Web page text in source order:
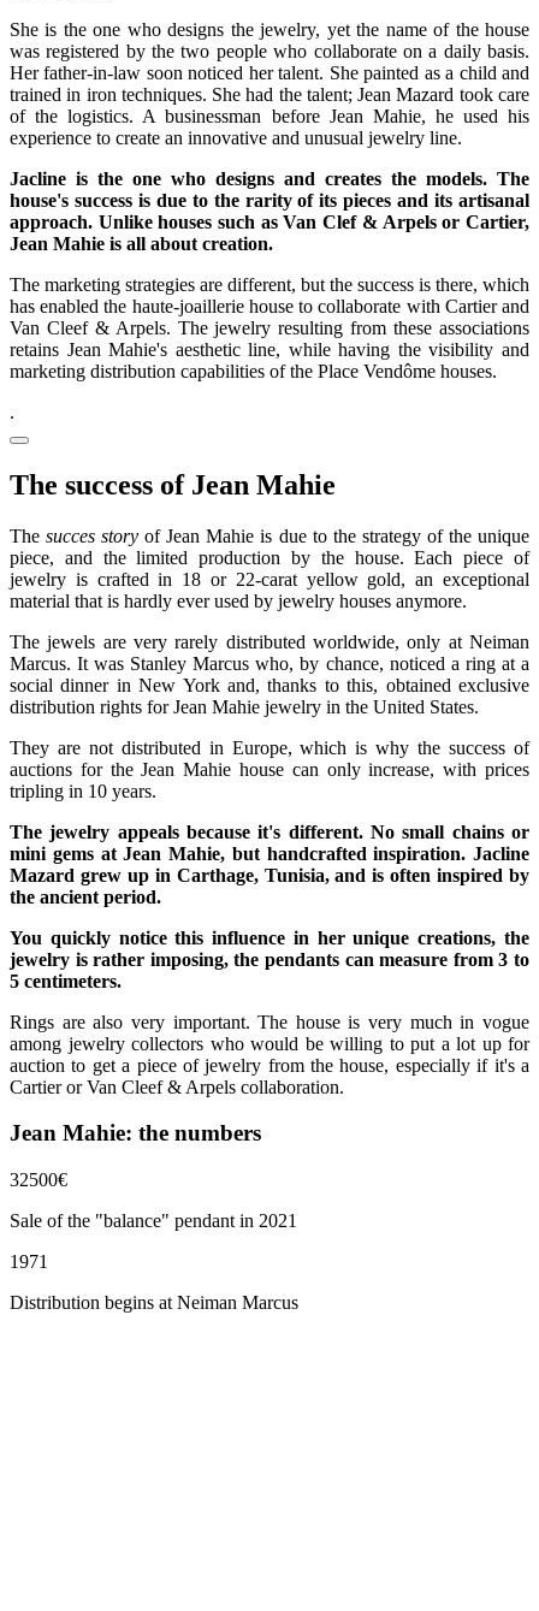
She is the one who designs the jewelry, yet the name of the house
was registered by the two people who collaborate on a daily basis.
Her father-in-law soon noticed her talent. She painted as a child and
trained in iron techniques. She had the talent; Jean Mazard took care
of the logistics. A businessman before Jean Mahie, he used his
experience to create an innovative and unusual jewelry line.
Jacline is the one who designs and creates the models. The
house's success is due to the rarity of its pieces and its artisanal
approach. Unlike houses such as Van Clef & Arpels or Cartier,
Jean Mahie is all about creation.
The marketing strategies are different, but the success is there, which
has enabled the haute-joaillerie house to collaborate with Cartier and
Van Cleef & Arpels. The jewelry resulting from these associations
retains Jean Mahie's aesthetic line, while having the visibility and
marketing distribution capabilities of the Place Vendôme houses.
.
The success of Jean Mahie
Thesucces story of Jean Mahie is due to the strategy of the unique
piece, and the limited production by the house. Each piece of
jewelry is crafted in 18 or 22-carat yellow gold, an exceptional
material that is hardly ever used by jewelry houses anymore.
The jewels are very rarely distributed worldwide, only at Neiman
Marcus. It was Stanley Marcus who, by chance, noticed a ring at a
social dinner in New York and, thanks to this, obtained exclusive
distribution rights for Jean Mahie jewelry in the United States.
They are not distributed in Europe, which is why the success of
auctions for the Jean Mahie house can only increase, with prices
tripling in 10 years.
The jewelry appeals because it's different. No small chains or
mini gems at Jean Mahie, but handcrafted inspiration. Jacline
Mazard grew up in Carthage, Tunisia, and is often inspired by
the ancient period.
You quickly notice this influence in her unique creations, the
jewelry is rather imposing, the pendants can measure from 3 to
5 centimeters.
Rings are also very important. The house is very much in vogue
among jewelry collectors who would be willing to put a lot up for
auction to get a piece of jewelry from the house, especially if it's a
Cartier or Van Cleef & Arpels collaboration.
Jean Mahie: the numbers
32500€
Sale of the "balance" pendant in 2021
1971
Distribution begins at Neiman Marcus